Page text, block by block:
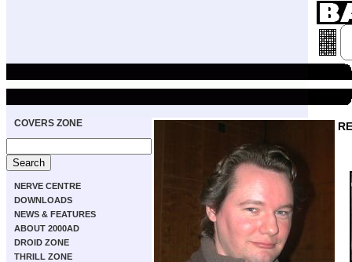
COVERS ZONE
NERVE CENTRE
DOWNLOADS
NEWS & FEATURES
ABOUT 2000AD
DROID ZONE
THRILL ZONE